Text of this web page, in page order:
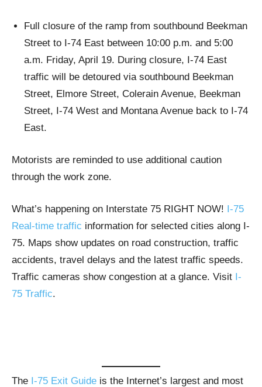
Full closure of the ramp from southbound Beekman
Street to I-74 East between 10:00 p.m. and 5:00
a.m. Friday, April 19. During closure, I-74 East
traffic will be detoured via southbound Beekman
Street, Elmore Street, Colerain Avenue, Beekman
Street, I-74 West and Montana Avenue back to I-74
East.
Motorists are reminded to use additional caution
through the work zone.
What’s happening on Interstate 75 RIGHT NOW! I-75
Real-time traffic information for selected cities along I-
75. Maps show updates on road construction, traffic
accidents, travel delays and the latest traffic speeds.
Traffic cameras show congestion at a glance. Visit I-
75 Traffic.
The I-75 Exit Guide is the Internet’s largest and most